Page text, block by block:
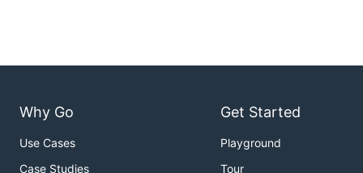
Why Go
Use Cases
Case Studies
Get Started
Playground
Tour